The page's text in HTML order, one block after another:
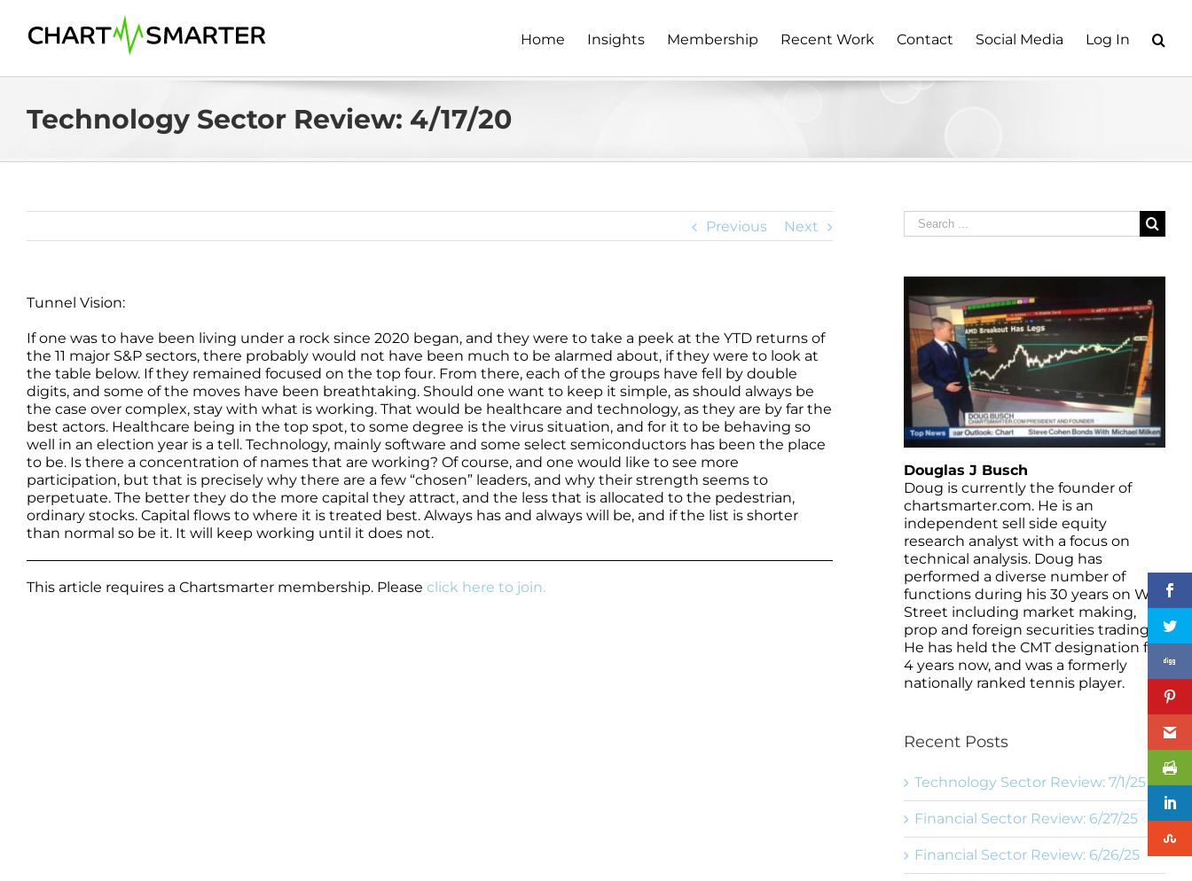
content
Home Insights Membership Recent Work Contact Social Media Log In
Technology Sector Review: 4/17/20
Previous Next
Tunnel Vision:
If one was to have been living under a rock since 2020 began, and they were to take a peek at the YTD returns of
the 11 major S&P sectors, there probably would not have been much to be alarmed about, if they were to look at
the table below. If they remained focused on the top four. From there, each of the groups have fell by double
digits, and some of the moves have been breathtaking. Should one want to keep it simple, as should always be
the case over complex, stay with what is working. That would be healthcare and technology, as they are by far the
best actors. Healthcare being in the top spot, to some degree is the virus situation, and for it to be behaving so
well in an election year is a tell. Technology, mainly software and some select semiconductors has been the place
to be. Is there a concentration of names that are working? Of course, and one would like to see more
participation, but that is precisely why there are a few “chosen” leaders, and why their strength seems to
perpetuate. The better they do the more capital they attract, and the less that is allocated to the pedestrian,
ordinary stocks. Capital flows to where it is treated best. Always has and always will be, and if the list is shorter
than normal so be it. It will keep working until it does not.
This article requires a Chartsmarter membership. Please click here to join.
Search
for:
Douglas J Busch
Doug is currently the founder of
chartsmarter.com. He is an
independent sell side equity
research analyst with a focus on
technical analysis. Doug has
performed a diverse number of
functions during his 30 years on Wall
Street including market making,
prop and foreign securities trading.
He has held the CMT designation for
4 years now, and was a formerly
nationally ranked tennis player.
Recent Posts
Technology Sector Review: 7/1/25
Financial Sector Review: 6/27/25
Financial Sector Review: 6/26/25